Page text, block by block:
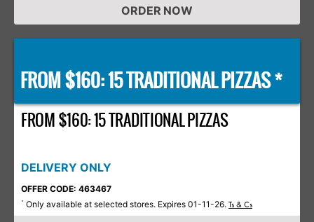
ORDER NOW
FROM $160: 15 TRADITIONAL PIZZAS *
FROM $160: 15 TRADITIONAL PIZZAS
DELIVERY ONLY
OFFER CODE: 463467
* Only available at selected stores. Expires 01-11-26. Ts & Cs